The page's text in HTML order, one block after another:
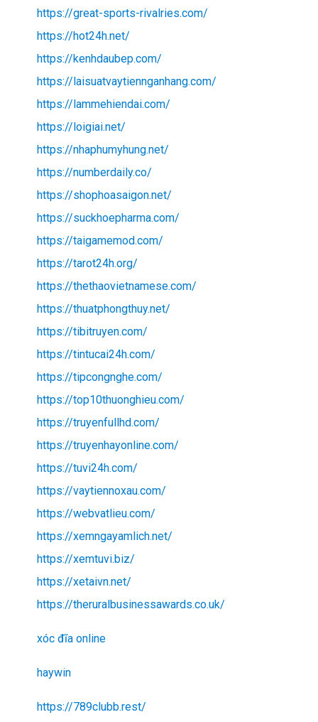
https://great-sports-rivalries.com/
https://hot24h.net/
https://kenhdaubep.com/
https://laisuatvaytiennganhang.com/
https://lammehiendai.com/
https://loigiai.net/
https://nhaphumyhung.net/
https://numberdaily.co/
https://shophoasaigon.net/
https://suckhoepharma.com/
https://taigamemod.com/
https://tarot24h.org/
https://thethaovietnamese.com/
https://thuatphongthuy.net/
https://tibitruyen.com/
https://tintucai24h.com/
https://tipcongnghe.com/
https://top10thuonghieu.com/
https://truyenfullhd.com/
https://truyenhayonline.com/
https://tuvi24h.com/
https://vaytiennoxau.com/
https://webvatlieu.com/
https://xemngayamlich.net/
https://xemtuvi.biz/
https://xetaivn.net/
https://theruralbusinessawards.co.uk/
xóc đĩa online
haywin
https://789clubb.rest/